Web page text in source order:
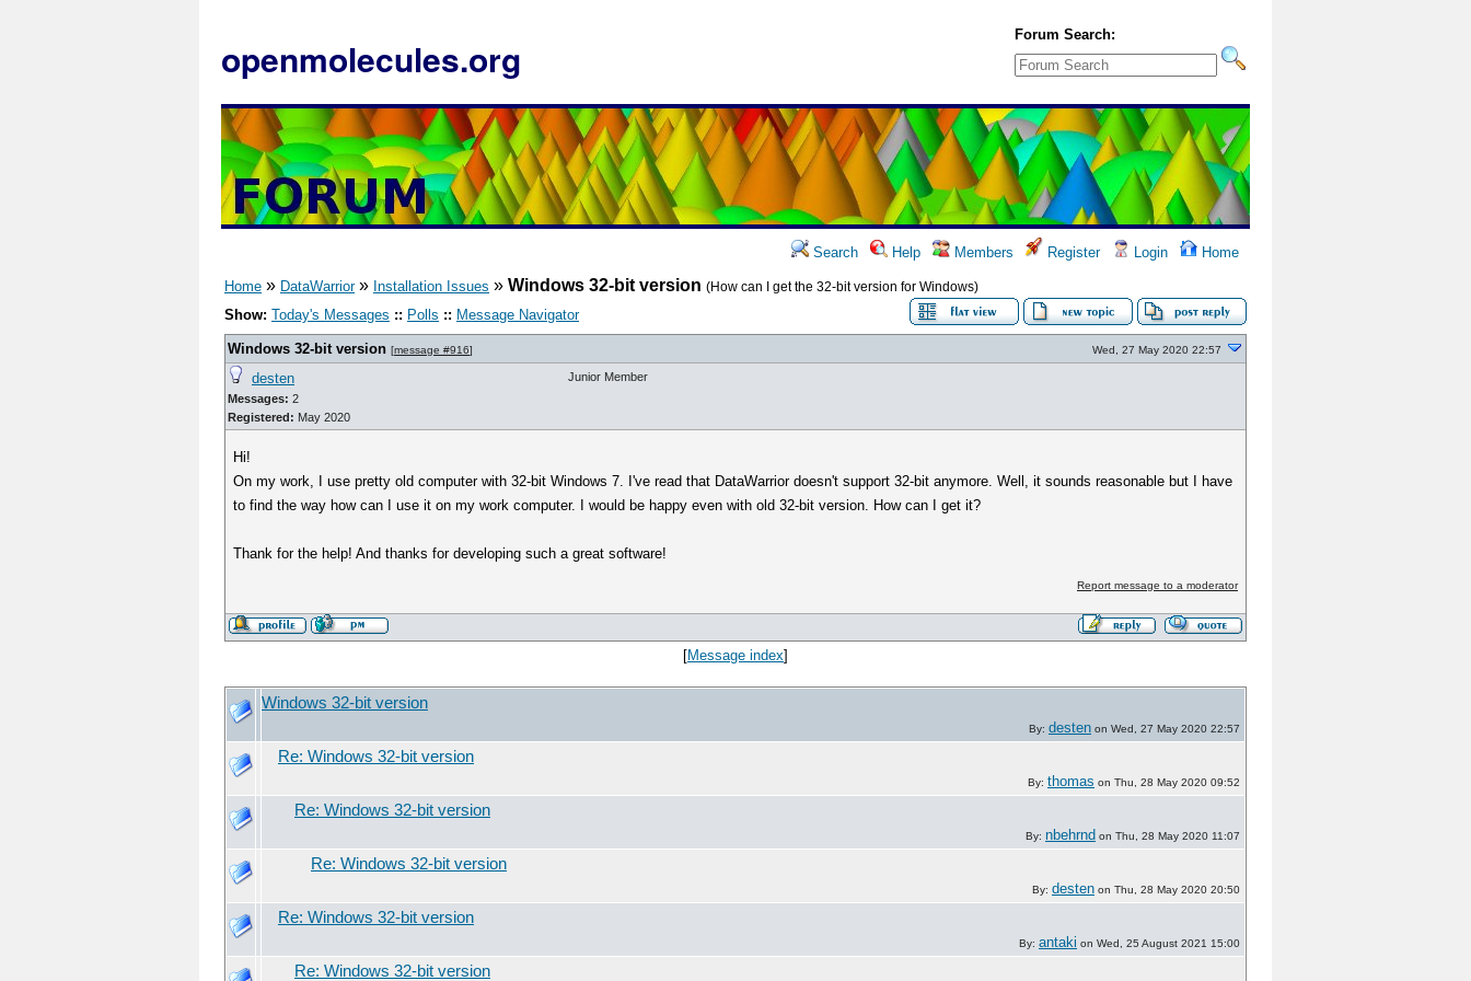
openmolecules.org
Forum Search:
Search Help Members Register Login Home
Home » DataWarrior» Installation Issues » Windows 32-bit version (How can I get the 32-bit version for Windows)
Show: Today's Messages :: Polls :: Message Navigator
Windows 32-bit version [message #916] Wed, 27 May 2020 22:57
desten
Messages: 2
Registered: May 2020
Junior Member
Hi!
On my work, I use pretty old computer with 32-bit Windows 7. I've read that DataWarrior doesn't support 32-bit anymore. Well, it sounds reasonable but I have
to find the way how can I use it on my work computer. I would be happy even with old 32-bit version. How can I get it?
Thank for the help! And thanks for developing such a great software!
Report message to a moderator
[Message index]
Windows 32-bit version
By: desten on Wed, 27 May 2020 22:57
Re: Windows 32-bit version
By: thomas on Thu, 28 May 2020 09:52
Re: Windows 32-bit version
By: nbehrnd on Thu, 28 May 2020 11:07
Re: Windows 32-bit version
By: desten on Thu, 28 May 2020 20:50
Re: Windows 32-bit version
By: antaki on Wed, 25 August 2021 15:00
Re: Windows 32-bit version